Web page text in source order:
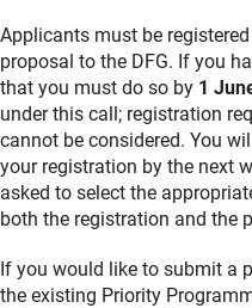
Applicants must be
proposal to the DFG. If you
that you must do so by 1
under this call; registration
cannot be considered. You
your registration by the next
asked to select the
both the registration and the
If you would like to submit a
the existing Priority